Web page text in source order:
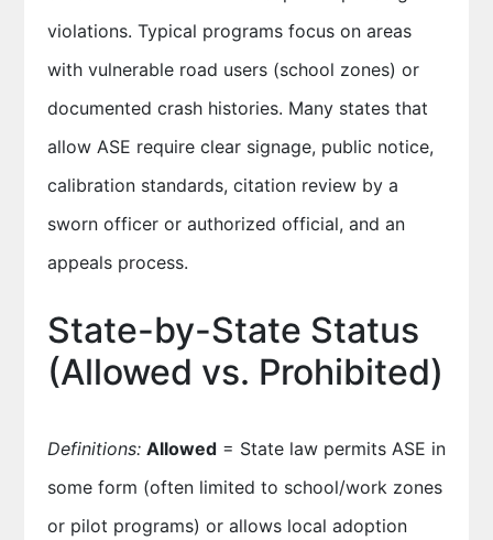
violations. Typical programs focus on areas
with vulnerable road users (school zones) or
documented crash histories. Many states that
allow ASE require clear signage, public notice,
calibration standards, citation review by a
sworn officer or authorized official, and an
appeals process.
State-by-State Status
(Allowed vs. Prohibited)
Definitions: Allowed= State law permits ASE in
some form (often limited to school/work zones
or pilot programs) or allows local adoption